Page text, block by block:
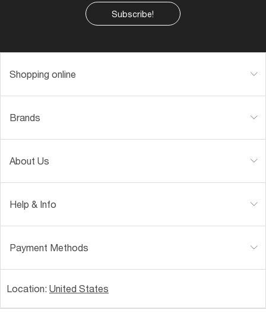
Subscribe!
Shopping online
Brands
About Us
Help & Info
Payment Methods
Location: United States